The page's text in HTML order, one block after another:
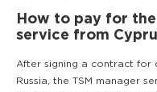
How to pay for
service from
After signing a contract for
Russia, the TSM manager